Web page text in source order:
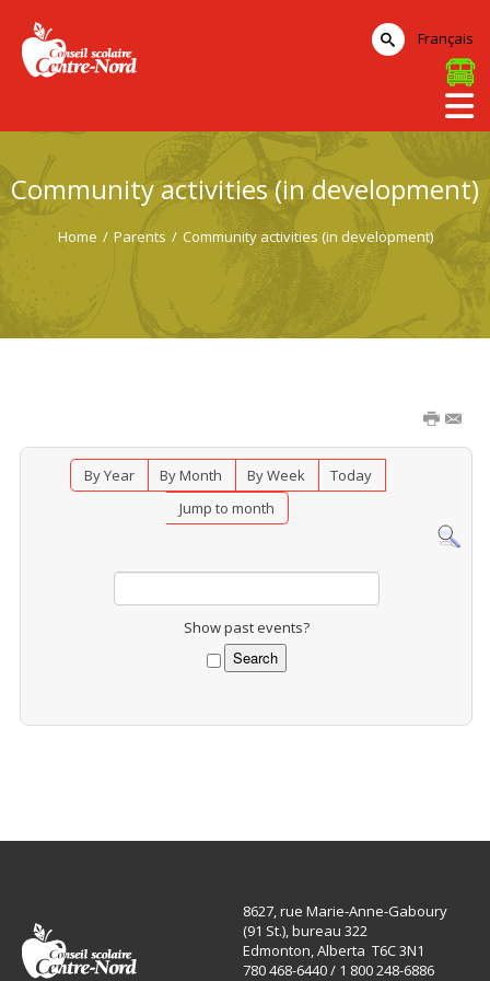
Community activities (in development)
Home / Parents / Community activities (in development)
By Year By Month By Week
Today
Jump to month
Show past events?
Français
8627, rue Marie-Anne-Gaboury
(91 St.), bureau 322
Edmonton, Alberta T6C 3N1
780 468-6440 / 1 800 248-6886